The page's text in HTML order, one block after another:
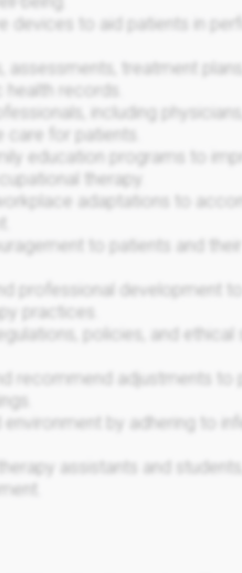
devices to aid patients in
assessments, treatment
records.
including
for patients.
education programs to
therapy.
adaptations to
to patients and
professional development
practices.
policies, and ethical
recommend adjustments to
environment by adhering to
assistants and